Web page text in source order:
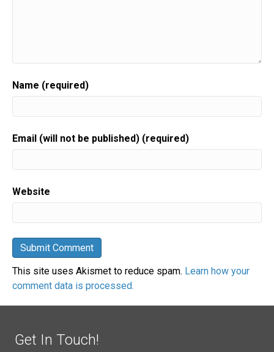
Name (required)
Email (will not be published) (required)
Website
This site uses Akismet to reduce spam. Learn how your
comment data is processed.
Get In Touch!